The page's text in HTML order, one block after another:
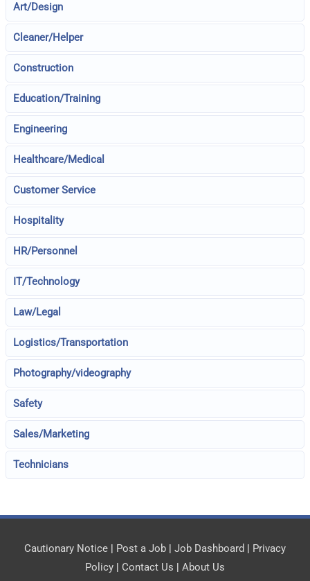
Art/Design
Cleaner/Helper
Construction
Education/Training
Engineering
Healthcare/Medical
Customer Service
Hospitality
HR/Personnel
IT/Technology
Law/Legal
Logistics/Transportation
Photography/videography
Safety
Sales/Marketing
Technicians
Cautionary Notice | Post a Job | Job Dashboard | Privacy
Policy | Contact Us | About Us